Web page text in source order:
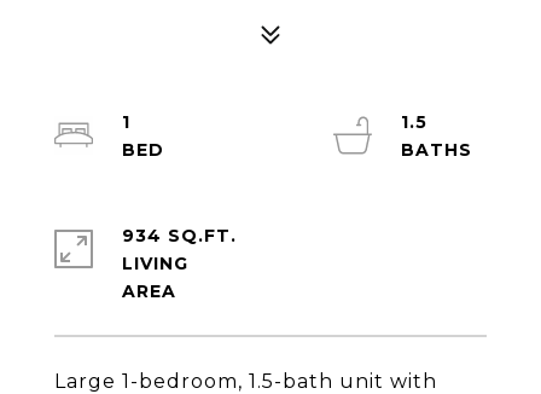
Large 1-bedroom, 1.5-bath unit with
1
1.5
934 SQ.FT.
LIVING